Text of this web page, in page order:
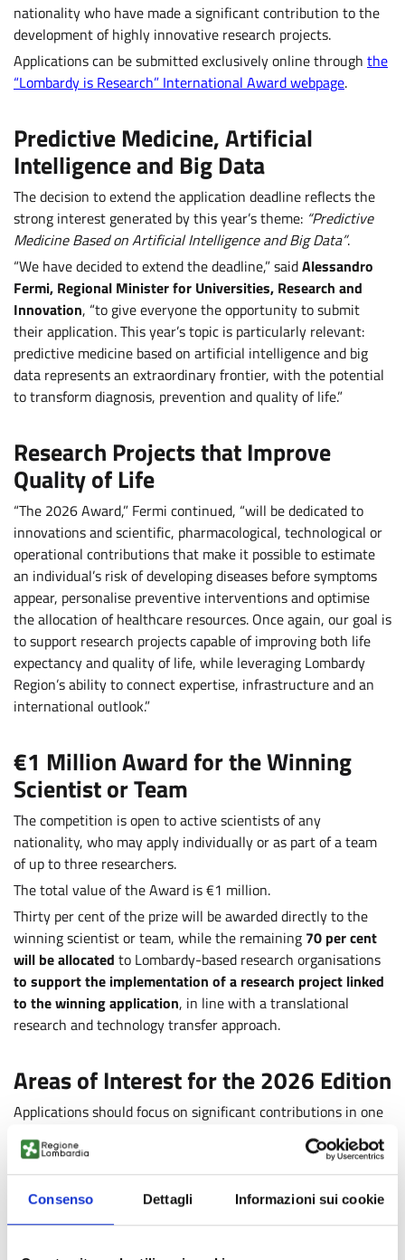
Consenso Dettagli Informazioni sui cookie
nationality who have made a significant contribution to the
development of highly innovative research projects.
Applications can be submitted exclusively online through the
“Lombardy is Research” International Award webpage.
Predictive Medicine, Artificial
Intelligence and Big Data
The decision to extend the application deadline reflects the
strong interest generated by this year’s theme: “Predictive
Medicine Based on Artificial Intelligence and Big Data”.
“We have decided to extend the deadline,” saidAlessandro
Fermi, Regional Minister for Universities, Research and
Innovation, “to give everyone the opportunity to submit
their application. This year’s topic is particularly relevant:
predictive medicine based on artificial intelligence and big
data represents an extraordinary frontier, with the potential
to transform diagnosis, prevention and quality of life.”
Research Projects that Improve
Quality of Life
“The 2026 Award,” Fermi continued, “will be dedicated to
innovations and scientific, pharmacological, technological or
operational contributions that make it possible to estimate
an individual’s risk of developing diseases before symptoms
appear, personalise preventive interventions and optimise
the allocation of healthcare resources. Once again, our goal is
to support research projects capable of improving both life
expectancy and quality of life, while leveraging Lombardy
Region’s ability to connect expertise, infrastructure and an
international outlook.”
€1 Million Award for the Winning
Scientist or Team
The competition is open to active scientists of any
nationality, who may apply individually or as part of a team
of up to three researchers.
The total value of the Award is €1 million.
Thirty per cent of the prize will be awarded directly to the
winning scientist or team, while the remaining 70 per cent
will be allocated to Lombardy-based research organisations
to support the implementation of a research project linked
to the winning application, in line with a translational
research and technology transfer approach.
Areas of Interest for the 2026 Edition
Applications should focus on significant contributions in one
or more of the following areas:
Artificial intelligence, machine learning and predictive
models
Genomics, epigenomics and predictive biomarkers
Digital health and continuous monitoring.
Applicants must demonstrate a substantial scientific track